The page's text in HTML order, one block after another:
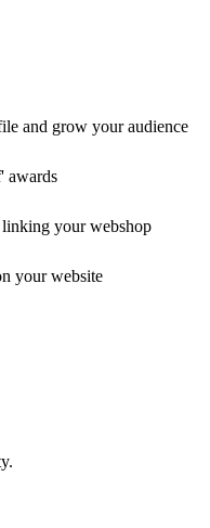
and grow your audience
awards
your webshop
your website